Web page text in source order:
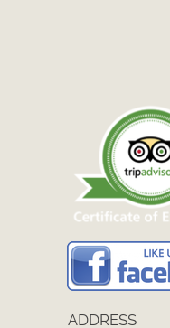
ADDRESS